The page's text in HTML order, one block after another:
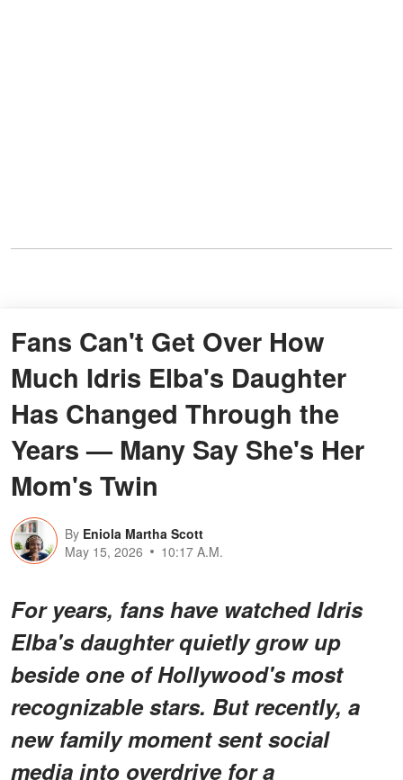
Fans Can't Get Over How
Much Idris Elba's Daughter
Has Changed Through the
Years — Many Say She's Her
Mom's Twin
By Eniola Martha Scott
May 15, 2026
10:17 A.M.
For years, fans have watched Idris
Elba's daughter quietly grow up
beside one of Hollywood's most
recognizable stars. But recently, a
new family moment sent social
media into overdrive for a